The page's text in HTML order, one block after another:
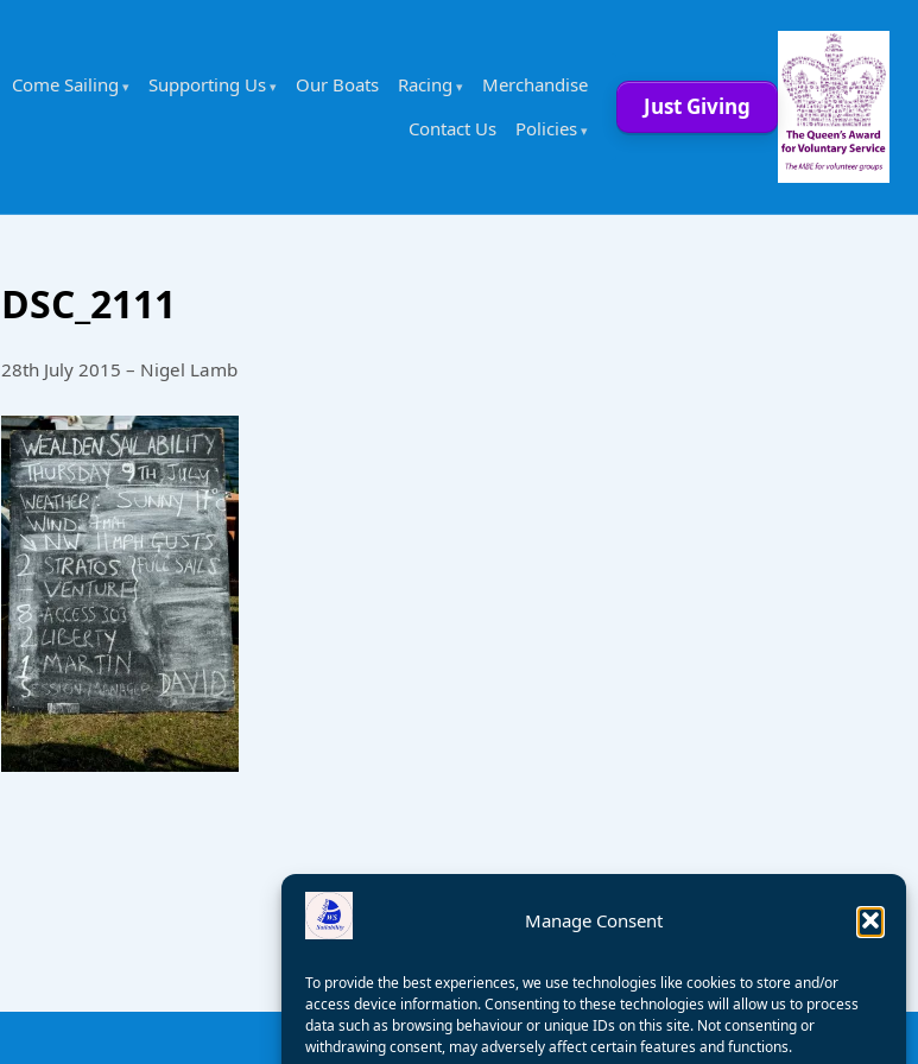
Manage Consent
To provide the best experiences, we use technologies like cookies to store and/or
access device information. Consenting to these technologies will allow us to process
data such as browsing behaviour or unique IDs on this site. Not consenting or
withdrawing consent, may adversely affect certain features and functions.
Come Sailing Supporting Us Our Boats Racing
Merchandise
Contact Us
Policies
Just Giving
DSC_2111
28th July 2015 – Nigel Lamb